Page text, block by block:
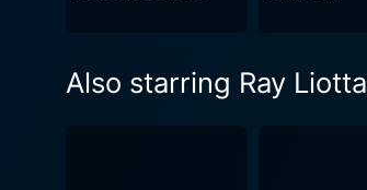
Also starring Ray Liotta